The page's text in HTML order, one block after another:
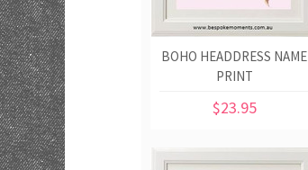
BOHO HEADDRESS NAME
PRINT
$23.95